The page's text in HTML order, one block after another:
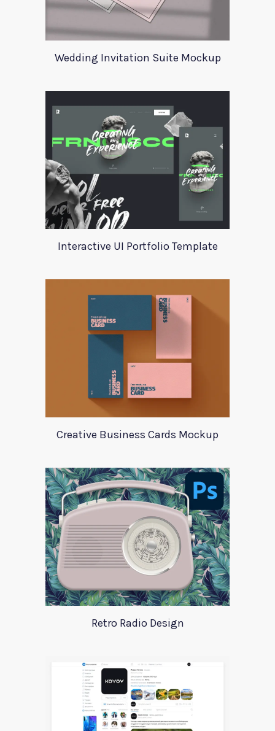
Wedding Invitation Suite Mockup
Interactive UI Portfolio Template
Creative Business Cards Mockup
Retro Radio Design